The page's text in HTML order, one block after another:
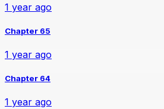
1 year ago
Chapter 65
1 year ago
Chapter 64
1 year ago